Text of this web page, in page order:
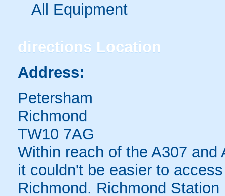
All Equipment
directions Location
Address:
Petersham
Richmond
TW10 7AG
Within reach of the A307
it couldn't be easier to
Richmond. Richmond